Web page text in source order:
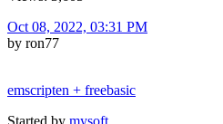
Oct 08, 2022, 03:31 PM
by ron77
emscripten + freebasic
Started by mysoft